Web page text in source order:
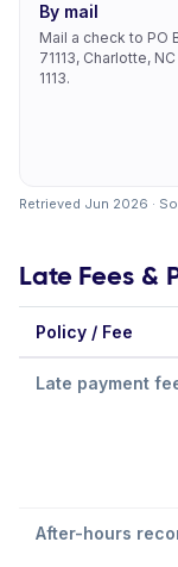
By mail
Mail a check to PO
71113, Charlotte,
1113.
Retrieved Jun 2026 ·
Late Fees &
Policy / Fee
Late payment
After-hours